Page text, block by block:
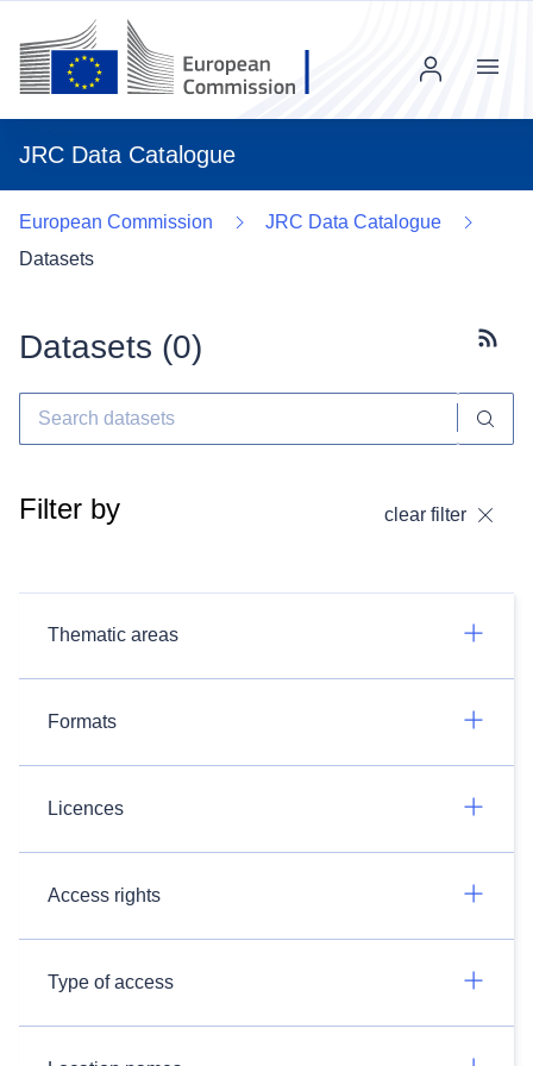
JRC Data Catalogue
Menu
European Commission
JRC Data Catalogue
Datasets
Datasets (0)
Filter by clear filter
Thematic areas
Formats
Licences
Access rights
Type of access